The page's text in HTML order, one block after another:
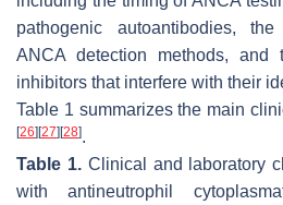
pathogenic autoantibodies,
ANCA detection methods, and
inhibitors that interfere with their
Table 1 summarizes the main
[26] [27] [28].
Table 1.Clinical and laboratory
with antineutrophil